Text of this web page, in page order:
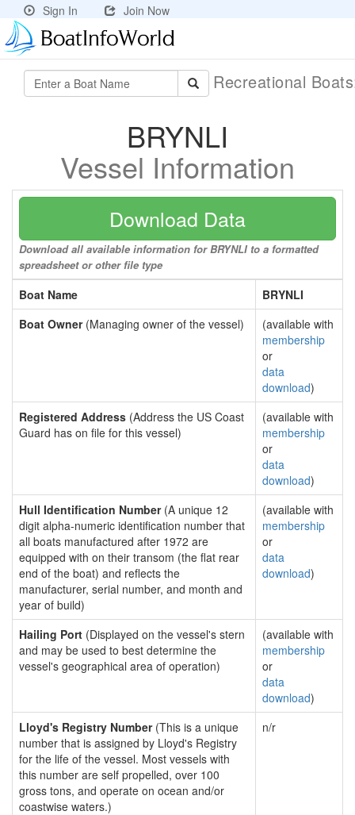
Sign In Join Now
Recreational
BRYNLI
Vessel Information
Download Data
Download all available information for BRYNLI to a formatted
spreadsheet or other file type
Boat Name
BRYNLI
Boat Owner(Managing owner of the vessel)
(available with
membership
or
data
download)
Registered Address (Address the US Coast
Guard has on file for this vessel)
(available with
membership
or
data
download)
Hull Identification Number(A unique 12
digit alpha-numeric identification number that
all boats manufactured after 1972 are
equipped with on their transom (the flat rear
end of the boat) and reflects the
manufacturer, serial number, and month and
year of build)
(available with
membership
or
data
download)
Hailing Port (Displayed on the vessel's stern
and may be used to best determine the
vessel's geographical area of operation)
(available with
membership
or
data
download)
Lloyd's Registry Number(This is a unique
number that is assigned by Lloyd's Registry
for the life of the vessel. Most vessels with
this number are self propelled, over 100
gross tons, and operate on ocean and/or
coastwise waters.)
n/r